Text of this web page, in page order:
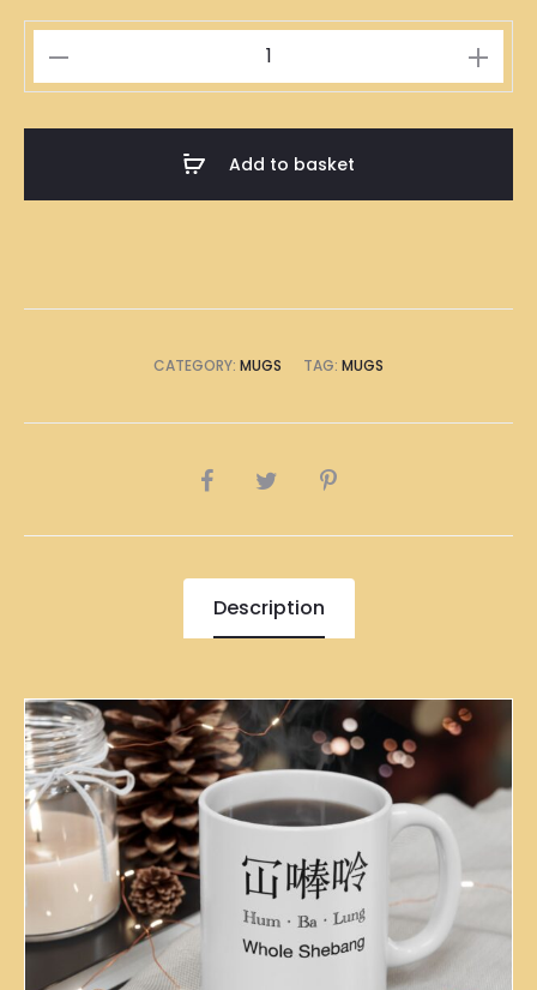
𠾴
Add to basket
CATEGORY: MUGS TAG: MUGS
SHARE
Description